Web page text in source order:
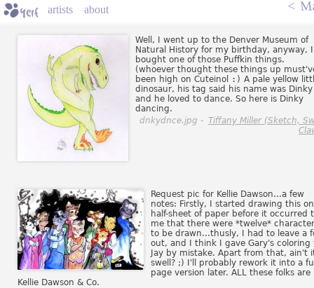
artists about <
Well, I went up to the Denver Museum of
Natural History for my birthday, anyway, I
bought one of those Puffkin things.
(whoever thought these things up
been high on Cuteinol
:) A pale yellow
dinosaur, his tag said his name was Dinky
and he loved to dance. So here is Dinky
dancing.
dnkydnce.jpg - Tiffany Miller (Sketch,
Request pic for Kellie Dawson...a few
notes: Firstly, I started drawing this
half-sheet of paper before it occurred
me that there were *twelve*
to be drawn...thusly, I had to leave a
out, and I think I gave Gary's coloring
Jay by mistake. Apart from that, ain't
swell? ;) I'll probably rework it into a
page version later. ALL these folks
Kellie Dawson & Co.